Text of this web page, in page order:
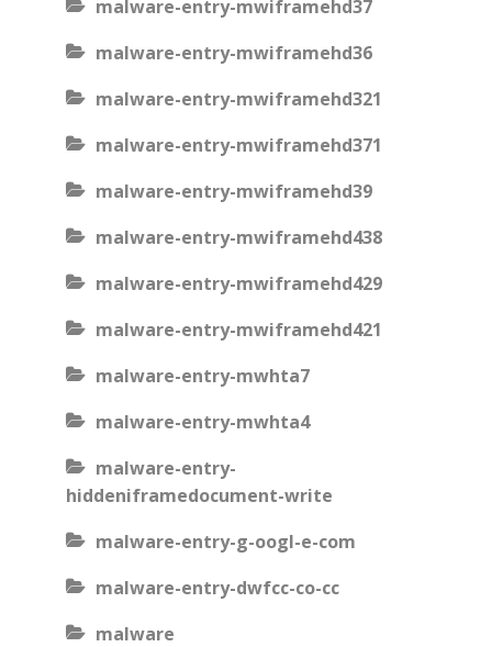
malware-entry-mwiframehd37
malware-entry-mwiframehd36
malware-entry-mwiframehd321
malware-entry-mwiframehd371
malware-entry-mwiframehd39
malware-entry-mwiframehd438
malware-entry-mwiframehd429
malware-entry-mwiframehd421
malware-entry-mwhta7
malware-entry-mwhta4
malware-entry-
hiddeniframedocument-write
malware-entry-g-oogl-e-com
malware-entry-dwfcc-co-cc
malware